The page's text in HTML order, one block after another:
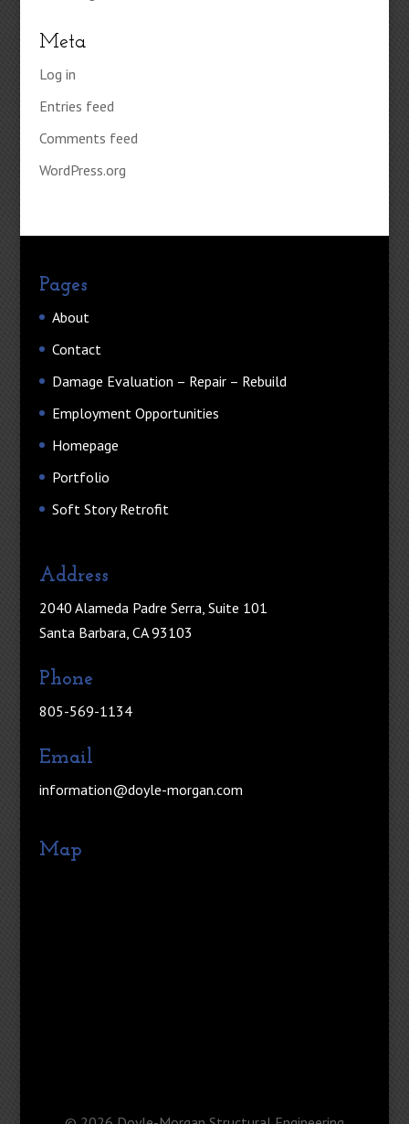
Meta
Log in
Entries feed
Comments feed
WordPress.org
Pages
About
Contact
Damage Evaluation – Repair – Rebuild
Employment Opportunities
Homepage
Portfolio
Soft Story Retrofit
Address
2040 Alameda Padre Serra, Suite 101
Santa Barbara, CA 93103
Phone
805-569-1134
Email
information@doyle-morgan.com
Map